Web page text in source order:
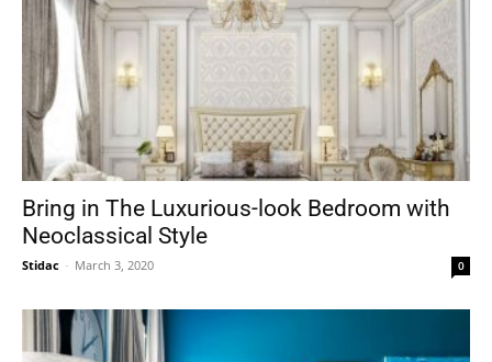
Bring in The Luxurious-look Bedroom with
Neoclassical Style
Stidac - March 3, 2020 0